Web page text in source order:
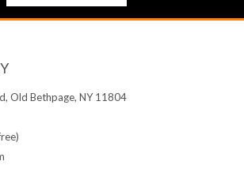
Old Bethpage, NY 11804